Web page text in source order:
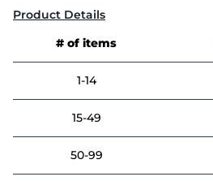
Product Details
# of items
1-14
15-49
50-99